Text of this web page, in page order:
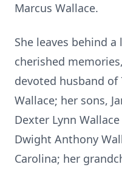
Marcus Wallace.
She leaves behind
cherished
devoted husband of
Wallace; her sons,
Dexter Lynn
Dwight Anthony
Carolina; her